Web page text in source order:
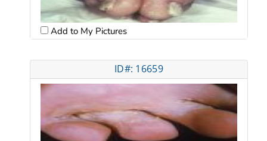
Add to My Pictures
ID#: 16659